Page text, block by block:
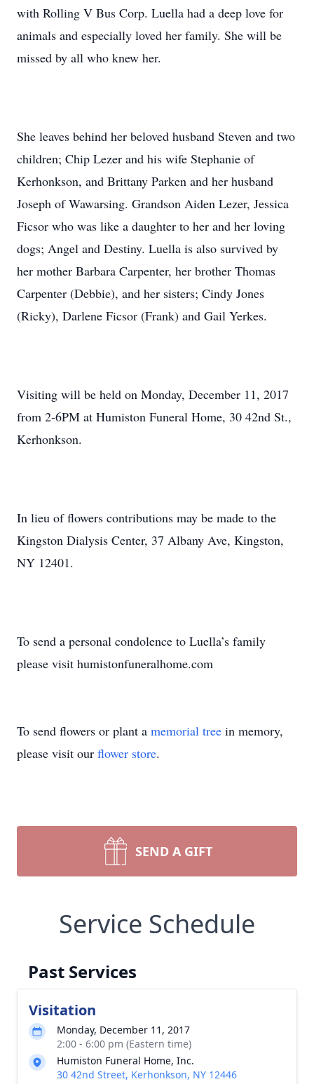
with Rolling V Bus Corp. Luella had a deep love for
animals and especially loved her family. She will be
missed by all who knew her.
She leaves behind her beloved husband Steven and two
children; Chip Lezer and his wife Stephanie of
Kerhonkson, and Brittany Parken and her husband
Joseph of Wawarsing. Grandson Aiden Lezer, Jessica
Ficsor who was like a daughter to her and her loving
dogs; Angel and Destiny. Luella is also survived by
her mother Barbara Carpenter, her brother Thomas
Carpenter (Debbie), and her sisters; Cindy Jones
(Ricky), Darlene Ficsor (Frank) and Gail Yerkes.
Visiting will be held on Monday, December 11, 2017
from 2-6PM at Humiston Funeral Home, 30 42nd St.,
Kerhonkson.
In lieu of flowers contributions may be made to the
Kingston Dialysis Center, 37 Albany Ave, Kingston,
NY 12401.
To send a personal condolence to Luella’s family
please visit humistonfuneralhome.com
To send flowers or plant a memorial tree in memory,
please visit our flower store.
SEND A GIFT
Service Schedule
Past Services
Visitation
Monday, December 11, 2017
2:00 - 6:00 pm (Eastern time)
Humiston Funeral Home, Inc.
30 42nd Street, Kerhonkson, NY 12446